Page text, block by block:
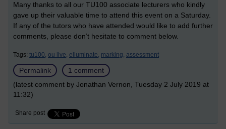
Many thanks to all our TU100 associate lecturers who kindly
gave up their valuable time to attend this event on a Saturday.
If any of the tutors who have attended would like to add further
comments, please don’t hesitate to comment below.
Tags: tu100, ou live, elluminate, marking, assessment
Permalink
1 comment
(latest comment by Jonathan Vernon, Tuesday 2 July 2019 at
11:32)
Share post